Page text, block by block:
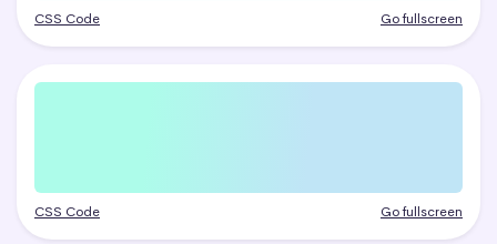
CSS Code Go fullscreen
CSS Code Go fullscreen